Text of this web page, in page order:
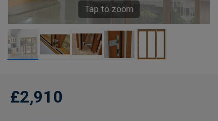
Tap to zoom
£2,910